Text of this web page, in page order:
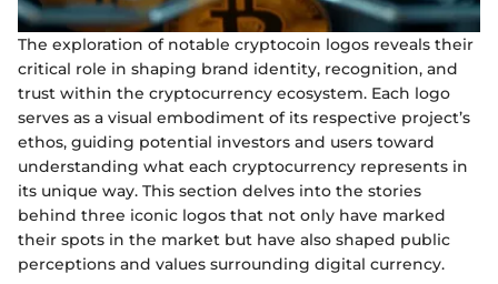
The exploration of notable cryptocoin logos reveals their
critical role in shaping brand identity, recognition, and
trust within the cryptocurrency ecosystem. Each logo
serves as a visual embodiment of its respective project’s
ethos, guiding potential investors and users toward
understanding what each cryptocurrency represents in
its unique way. This section delves into the stories
behind three iconic logos that not only have marked
their spots in the market but have also shaped public
perceptions and values surrounding digital currency.